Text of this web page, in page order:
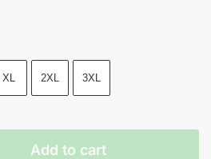
XL 2XL 3XL
Add to cart